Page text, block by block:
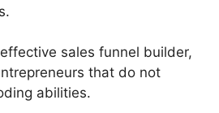
sales funnel builder,
that do not
abilities.